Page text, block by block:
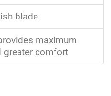
blade
maximum
greater comfort